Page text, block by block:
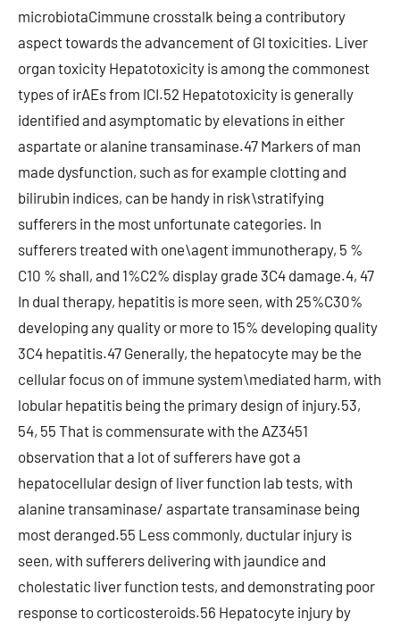
microbiotaCimmune crosstalk being a contributory
aspect towards the advancement of GI toxicities. Liver
organ toxicity Hepatotoxicity is among the commonest
types of irAEs from ICI.52 Hepatotoxicity is generally
identified and asymptomatic by elevations in either
aspartate or alanine transaminase.47 Markers of man
made dysfunction, such as for example clotting and
bilirubin indices, can be handy in risk\stratifying
sufferers in the most unfortunate categories. In
sufferers treated with one\agent immunotherapy, 5 %
C10 % shall, and 1%C2% display grade 3C4 damage.4, 47
In dual therapy, hepatitis is more seen, with 25%C30%
developing any quality or more to 15% developing quality
3C4 hepatitis.47 Generally, the hepatocyte may be the
cellular focus on of immune system\mediated harm, with
lobular hepatitis being the primary design of injury.53,
54, 55 That is commensurate with the AZ3451
observation that a lot of sufferers have got a
hepatocellular design of liver function lab tests, with
alanine transaminase/ aspartate transaminase being
most deranged.55 Less commonly, ductular injury is
seen, with sufferers delivering with jaundice and
cholestatic liver function tests, and demonstrating poor
response to corticosteroids.56 Hepatocyte injury by